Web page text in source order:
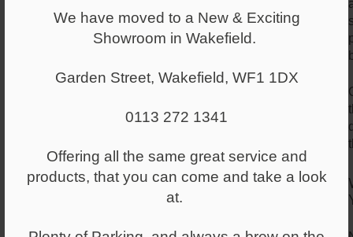
We have moved to a New & Exciting
Showroom in Wakefield.
Garden Street, Wakefield, WF1 1DX
0113 272 1341
Offering all the same great service and
products, that you can come and take a look
at.